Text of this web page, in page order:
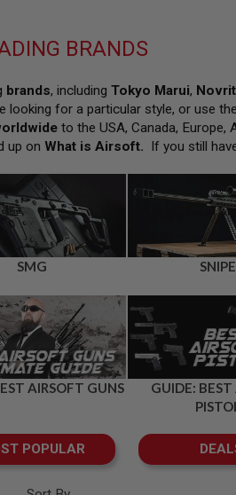
BRANDS
brands, including Tokyo Marui,
looking for a particular style, or use
to the USA, Canada,
up on What is Airsoft. If you still
SMG
AIRSOFT GUNS
GUIDE:
POPULAR